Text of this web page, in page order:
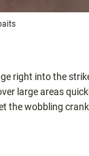
right into the
large areas
the wobbling